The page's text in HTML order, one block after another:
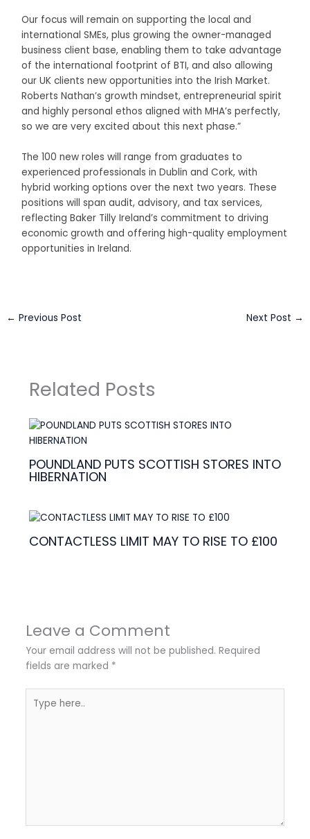
Our focus will remain on supporting the local and
international SMEs, plus growing the owner-managed
business client base, enabling them to take advantage
of the international footprint of BTI, and also allowing
our UK clients new opportunities into the Irish Market.
Roberts Nathan’s growth mindset, entrepreneurial spirit
and highly personal ethos aligned with MHA’s perfectly,
so we are very excited about this next phase.”
The 100 new roles will range from graduates to
experienced professionals in Dublin and Cork, with
hybrid working options over the next two years. These
positions will span audit, advisory, and tax services,
reflecting Baker Tilly Ireland’s commitment to driving
economic growth and offering high-quality employment
opportunities in Ireland.
← Previous Post Next Post →
Related Posts
POUNDLAND PUTS SCOTTISH STORES INTO
HIBERNATION
CONTACTLESS LIMIT MAY TO RISE TO £100
Leave a Comment
Your email address will not be published. Required
fields are marked *
here..